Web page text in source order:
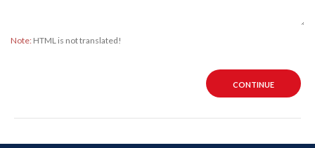
Note: HTML is not translated!
CONTINUE